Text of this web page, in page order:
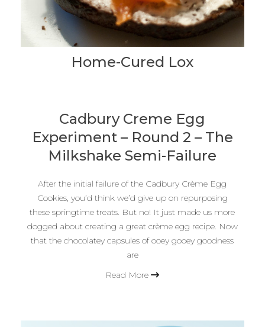
Home-Cured Lox
Cadbury Creme Egg
Experiment – Round 2 – The
Milkshake Semi-Failure
After the initial failure of the Cadbury Crème Egg
Cookies, you’d think we’d give up on repurposing
these springtime treats. But no! It just made us more
dogged about creating a great crème egg recipe. Now
that the chocolatey capsules of ooey gooey goodness
are
Read More